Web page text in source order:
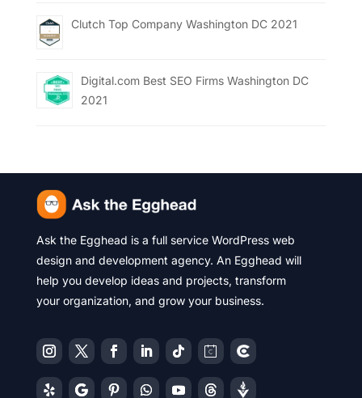
Clutch Top Company Washington DC 2021
Digital.com Best SEO Firms Washington DC
2021
Ask the Egghead is a full service WordPress web
design and development agency. An Egghead will
help you develop ideas and projects, transform
your organization, and grow your business.